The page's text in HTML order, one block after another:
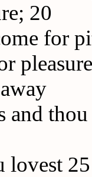
20
for
and
lovest